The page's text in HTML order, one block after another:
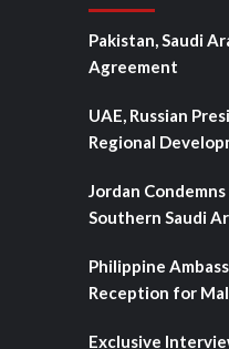
Pakistan, Saudi
Agreement
UAE, Russian
Regional
Jordan
Southern Saudi
Philippine
Reception for
Exclusive